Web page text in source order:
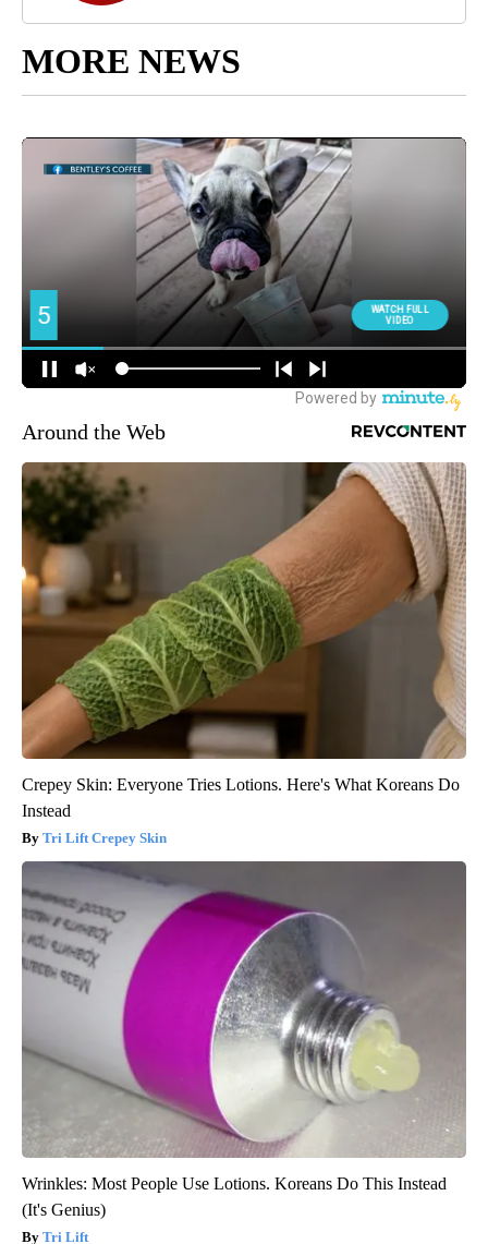
MORE NEWS
Around the Web
Crepey Skin: Everyone Tries Lotions. Here's What Koreans Do
Instead
Tri Lift Crepey Skin
Wrinkles: Most People Use Lotions. Koreans Do This Instead
(It's Genius)
Tri Lift